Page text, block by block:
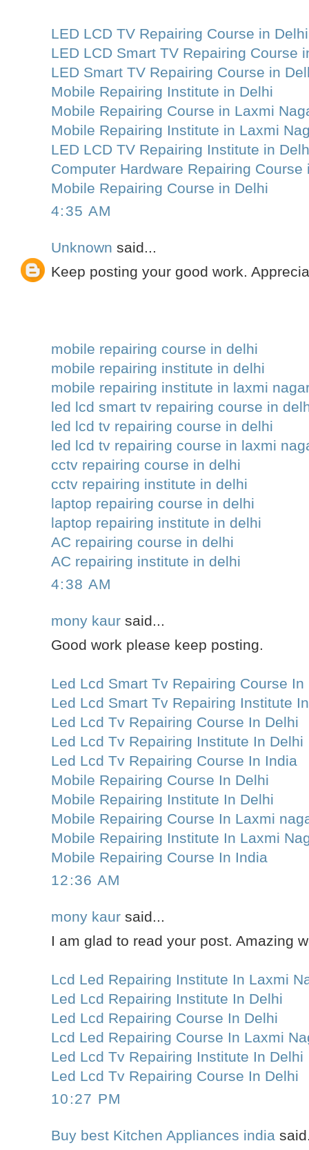
LED LCD TV Repairing Course in Delhi
LED LCD Smart TV Repairing Course
LED Smart TV Repairing Course in
Mobile Repairing Institute in Delhi
Mobile Repairing Course in Laxmi
Mobile Repairing Institute in Laxmi
LED LCD TV Repairing Institute in
Computer Hardware Repairing Course
Mobile Repairing Course in Delhi
4:35 AM
Unknown said...
Keep posting your good work.
mobile repairing course in delhi
mobile repairing institute in delhi
mobile repairing institute in laxmi
led lcd smart tv repairing course in
led lcd tv repairing course in delhi
led lcd tv repairing course in laxmi
cctv repairing course in delhi
cctv repairing institute in delhi
laptop repairing course in delhi
laptop repairing institute in delhi
AC repairing course in delhi
AC repairing institute in delhi
4:38 AM
mony kaur said...
Good work please keep posting.
Led Lcd Smart Tv Repairing Course In
Led Lcd Smart Tv Repairing Institute
Led Lcd Tv Repairing Course In Delhi
Led Lcd Tv Repairing Institute In Delhi
Led Lcd Tv Repairing Course In India
Mobile Repairing Course In Delhi
Mobile Repairing Institute In Delhi
Mobile Repairing Course In Laxmi
Mobile Repairing Institute In Laxmi
Mobile Repairing Course In India
12:36 AM
mony kaur said...
I am glad to read your post. Amazing
Lcd Led Repairing Institute In Laxmi
Led Lcd Repairing Institute In Delhi
Led Lcd Repairing Course In Delhi
Lcd Led Repairing Course In Laxmi
Led Lcd Tv Repairing Institute In Delhi
Led Lcd Tv Repairing Course In Delhi
10:27 PM
Buy best Kitchen Appliances india